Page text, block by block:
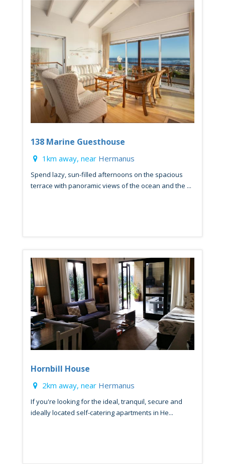
138 Marine Guesthouse
1km away, near Hermanus
Spend lazy, sun-filled afternoons on the spacious
terrace with panoramic views of the ocean and the ...
Hornbill House
2km away, near Hermanus
If you're looking for the ideal, tranquil, secure and
ideally located self-catering apartments in He...